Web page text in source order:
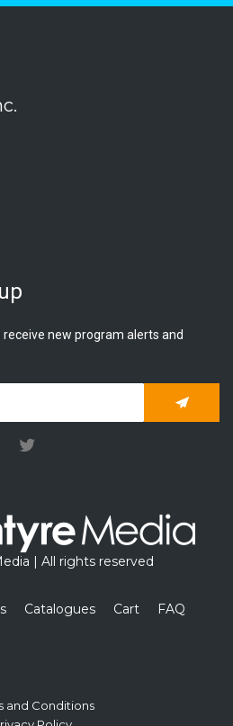
new program alerts and
| All rights reserved
Catalogues Cart FAQ
and Conditions